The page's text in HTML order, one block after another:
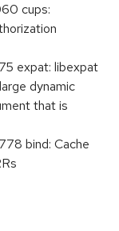
cups:
expat: libexpat
dynamic
that is
bind: Cache